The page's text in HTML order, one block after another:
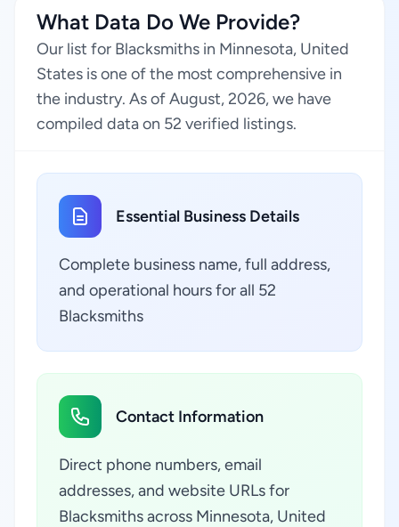
What Data Do We Provide?
Our list for Blacksmiths in Minnesota, United
States is one of the most comprehensive in
the industry. As of August, 2026, we have
compiled data on 52 verified listings.
Essential Business Details
Complete business name, full address,
and operational hours for all 52
Blacksmiths
Contact Information
Direct phone numbers, email
addresses, and website URLs for
Blacksmiths across Minnesota, United